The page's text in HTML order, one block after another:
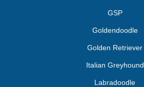
GSP
Goldendoodle
Golden Retriever
Italian Greyhound
Labradoodle